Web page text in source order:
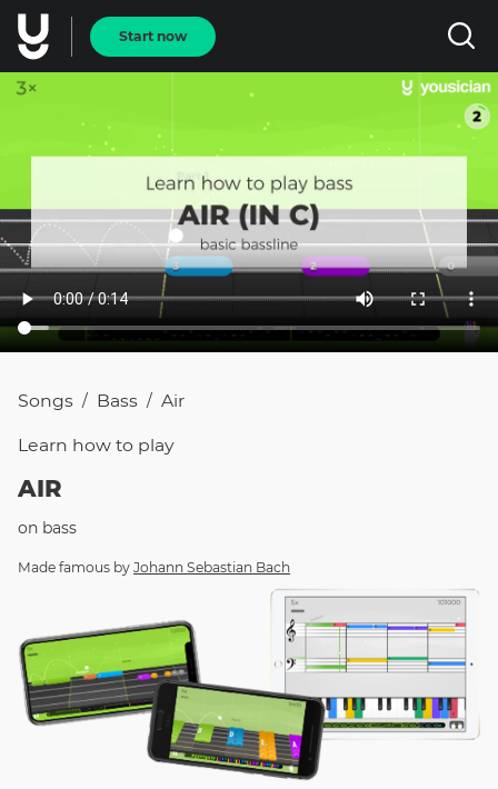
Start now
Songs / Bass / Air
Learn how to play
AIR
on bass
Made famous by Johann Sebastian Bach